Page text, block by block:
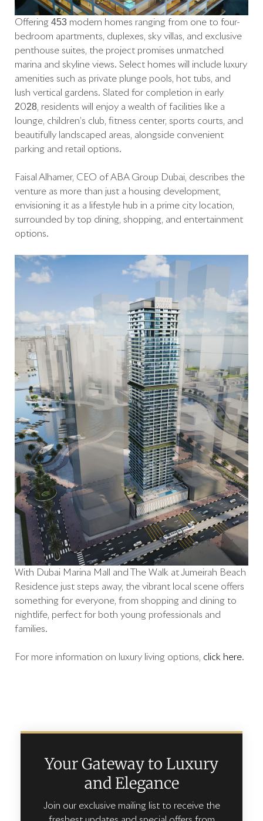
Offering 453 modern homes ranging from one to four-
bedroom apartments, duplexes, sky villas, and exclusive
penthouse suites, the project promises unmatched
marina and skyline views. Select homes will include luxury
amenities such as private plunge pools, hot tubs, and
lush vertical gardens. Slated for completion in early
2028, residents will enjoy a wealth of facilities like a
lounge, children’s club, fitness center, sports courts, and
beautifully landscaped areas, alongside convenient
parking and retail options.
Faisal Alhamer, CEO of ABA Group Dubai, describes the
venture as more than just a housing development,
envisioning it as a lifestyle hub in a prime city location,
surrounded by top dining, shopping, and entertainment
options.
With Dubai Marina Mall and The Walk at Jumeirah Beach
Residence just steps away, the vibrant local scene offers
something for everyone, from shopping and dining to
nightlife, perfect for both young professionals and
families.
For more information on luxury living options, click here.
Your Gateway to Luxury
and Elegance
Join our exclusive mailing list to receive the